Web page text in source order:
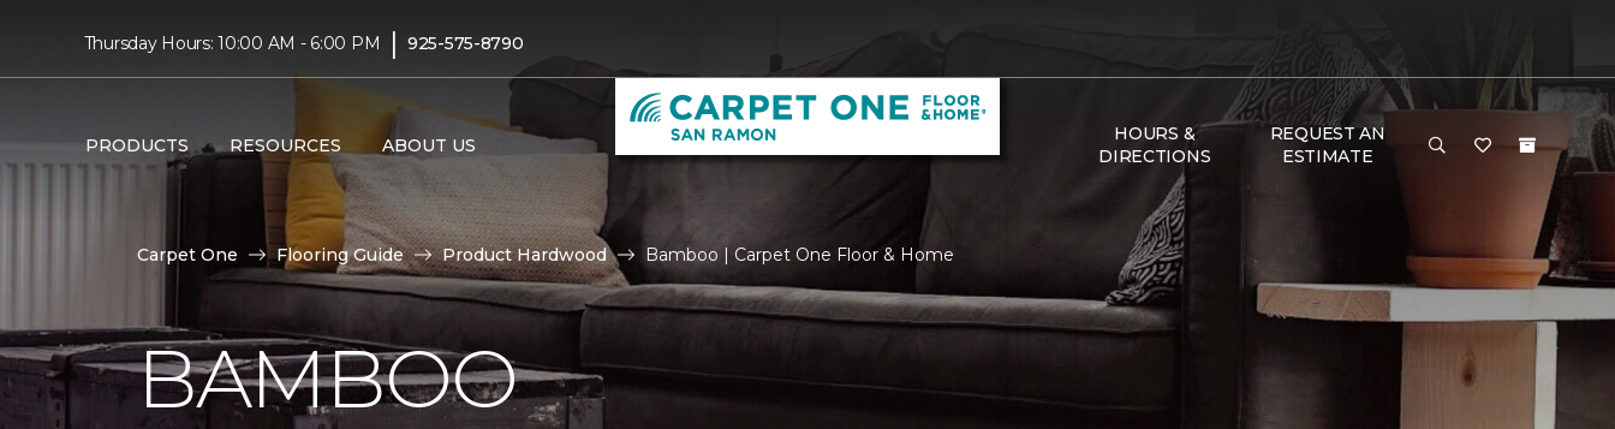
Thursday Hours: 10:00 AM - 6:00 PM | 925-575-8790
PRODUCTS RESOURCES ABOUT US
HOURS &
DIRECTIONS
REQUEST AN
ESTIMATE
Carpet One Flooring Guide Product Hardwood Bamboo | Carpet One Floor & Home
BAMBOO